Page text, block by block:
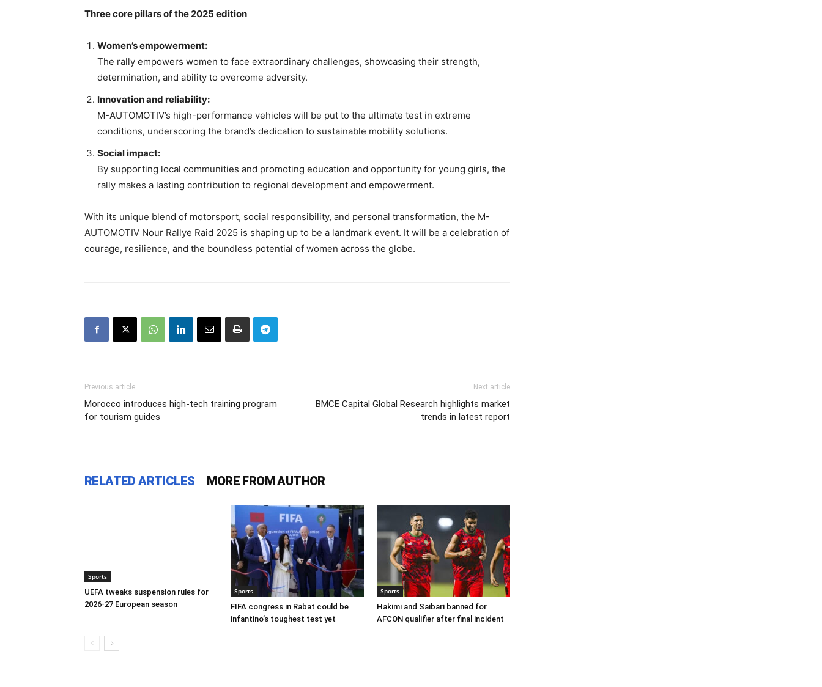
Three core pillars of the 2025 edition
Women’s empowerment:
The rally empowers women to face extraordinary challenges, showcasing their strength,
determination, and ability to overcome adversity.
Innovation and reliability:
M-AUTOMOTIV’s high-performance vehicles will be put to the ultimate test in extreme
conditions, underscoring the brand’s dedication to sustainable mobility solutions.
Social impact:
By supporting local communities and promoting education and opportunity for young girls, the
rally makes a lasting contribution to regional development and empowerment.
With its unique blend of motorsport, social responsibility, and personal transformation, the M-
AUTOMOTIV Nour Rallye Raid 2025 is shaping up to be a landmark event. It will be a celebration of
courage, resilience, and the boundless potential of women across the globe.
Previous article
Morocco introduces high-tech training program
for tourism guides
Next article
BMCE Capital Global Research highlights market
trends in latest report
RELATED ARTICLES MORE FROM AUTHOR
Sports
UEFA tweaks suspension rules for
2026-27 European season
Sports
FIFA congress in Rabat could be
infantino’s toughest test yet
Sports
Hakimi and Saibari banned for
AFCON qualifier after final incident